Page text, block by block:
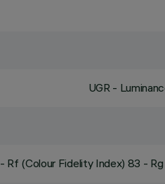
UGR -
- Rf (Colour Fidelity Index) 83 -